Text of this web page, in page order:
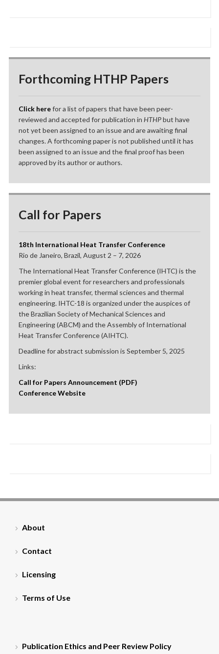
Forthcoming HTHP Papers
Click herefor a list of papers that have been peer-
reviewed and accepted for publication in HTHPbut have
not yet been assigned to an issue and are awaiting final
changes. A forthcoming paper is not published until it has
been assigned to an issue and the final proof has been
approved by its author or authors.
Call for Papers
18th International Heat Transfer Conference
Rio de Janeiro, Brazil, August 2 – 7, 2026
The International Heat Transfer Conference (IHTC) is the
premier global event for researchers and professionals
working in heat transfer, thermal sciences and thermal
engineering. IHTC-18 is organized under the auspices of
the Brazilian Society of Mechanical Sciences and
Engineering (ABCM) and the Assembly of International
Heat Transfer Conference (AIHTC).
Deadline for abstract submission is September 5, 2025
Links:
Call for Papers Announcement (PDF)
Conference Website
About
Contact
Licensing
Terms of Use
Publication Ethics and Peer Review Policy